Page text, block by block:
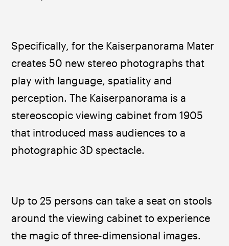
Specifically, for the Kaiserpanorama Mater
creates 50 new stereo photographs that
play with language, spatiality and
perception. The Kaiserpanorama is a
stereoscopic viewing cabinet from 1905
that introduced mass audiences to a
photographic 3D spectacle.
Up to 25 persons can take a seat on stools
around the viewing cabinet to experience
the magic of three-dimensional images. ​